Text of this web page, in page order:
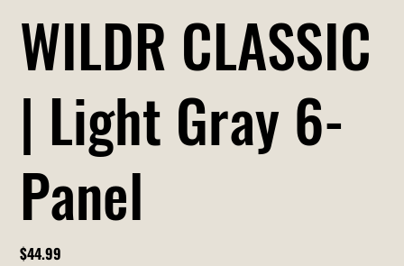
WILDR CLASSIC
| Light Gray 6-
Panel
Price
$44.99